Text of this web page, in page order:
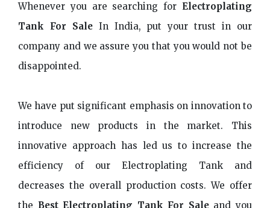
Whenever you are searching for Electroplating
Tank For SaleIn India, put your trust in our
company and we assure you that you would not be
disappointed.
We have put significant emphasis on innovation to
introduce new products in the market. This
innovative approach has led us to increase the
efficiency of our Electroplating Tank and
decreases the overall production costs. We offer
the Best Electroplating Tank For Saleand you